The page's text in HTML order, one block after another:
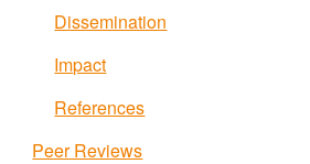
Dissemination
Impact
References
Peer Reviews